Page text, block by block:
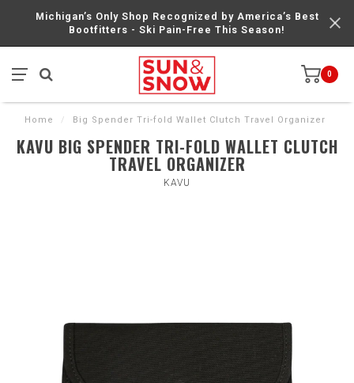
Michigan’s Only Shop Recognized by America’s Best
Bootfitters - Ski Pain-Free This Season!
0
Home / Big Spender Tri-fold Wallet Clutch Travel Organizer
KAVU BIG SPENDER TRI-FOLD WALLET CLUTCH
TRAVEL ORGANIZER
KAVU